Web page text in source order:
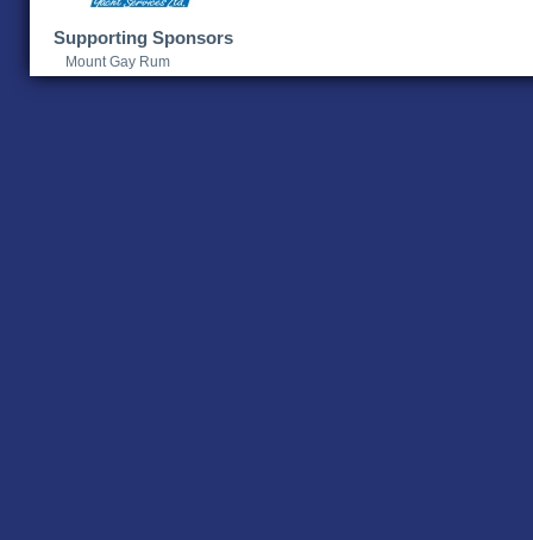
Supporting Sponsors
Mount Gay Rum